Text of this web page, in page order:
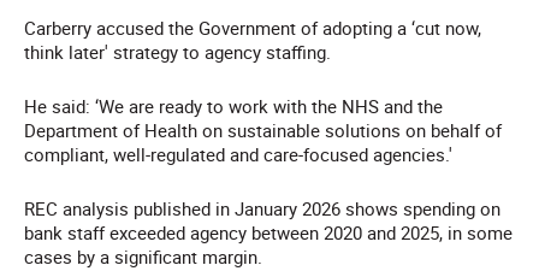
Carberry accused the Government of adopting a ‘cut now,
think later' strategy to agency staffing.
He said: ‘We are ready to work with the NHS and the
Department of Health on sustainable solutions on behalf of
compliant, well-regulated and care-focused agencies.'
REC analysis published in January 2026 shows spending on
bank staff exceeded agency between 2020 and 2025, in some
cases by a significant margin.